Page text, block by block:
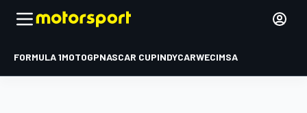
FORMULA 1MOTOGPNASCAR CUPINDYCARWECIMSA